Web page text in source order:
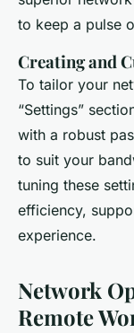
to keep a pulse
Creating and
To tailor your
“Settings”
with a robust
to suit your
tuning these
efficiency,
experience.
Network
Remote